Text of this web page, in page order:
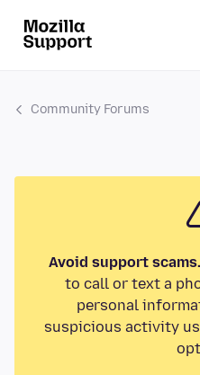
Community Forums
Avoid support scams.
to call or text a
personal
suspicious activity